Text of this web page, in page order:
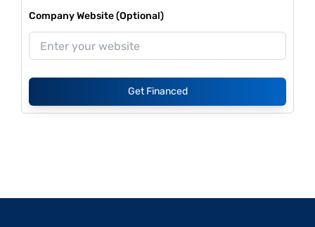
Company Website (Optional)
Get Financed